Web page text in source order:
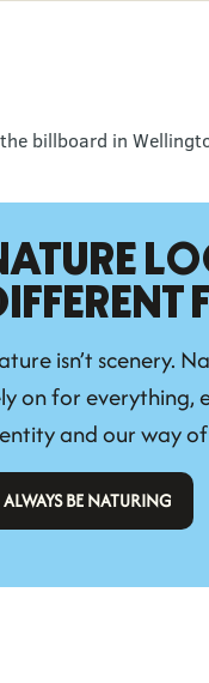
billboard in
isn’t scenery.
on for everything,
and our way
ALWAYS BE NATURING